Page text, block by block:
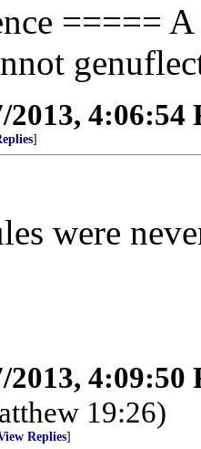
=====
2013, 4:06:54
]
were
2013, 4:09:50
19:26)
Replies]